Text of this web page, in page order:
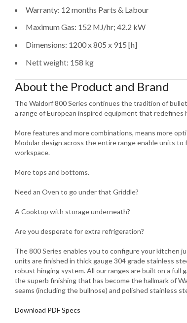
Warranty: 12 months Parts & Labour
Maximum Gas: 152 MJ/hr; 42.2 kW
Dimensions: 1200 x 805 x 915 [h]
Nett weight: 158 kg
About the Product and Brand
The Waldorf 800 Series continues the tradition of
a range of European inspired equipment that
More features and more combinations, means more
Modular design across the entire range enable units
workspace.
More tops and bottoms.
Need an Oven to go under that Griddle?
A Cooktop with storage underneath?
Are you desperate for extra refrigeration?
The 800 Series enables you to configure your kitchen
units are finished in thick gauge 304 grade stainless
robust hinging system. All our ranges are built on a full
the superb finishing that has become the hallmark of
seams (including the bullnose) and polished stainless
Download PDF Specs